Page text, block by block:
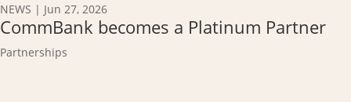
NEWS | Jun 27, 2026
CommBank becomes a Platinum Partner
Partnerships